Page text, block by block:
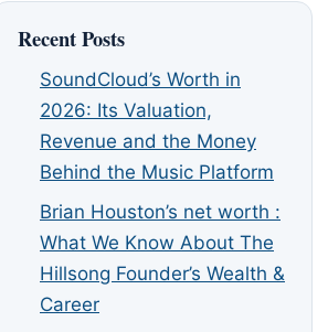
Recent Posts
SoundCloud’s Worth in
2026: Its Valuation,
Revenue and the Money
Behind the Music Platform
Brian Houston’s net worth :
What We Know About The
Hillsong Founder’s Wealth &
Career